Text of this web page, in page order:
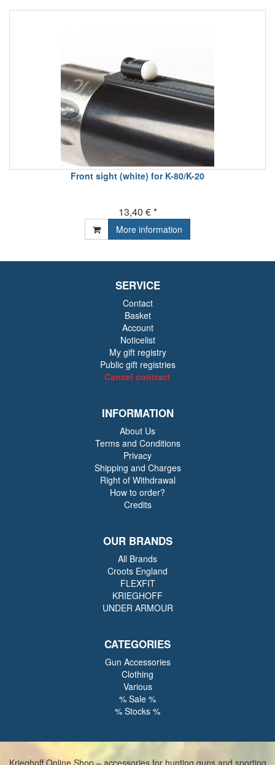
Front sight (white) for K-80/K-20
13,40 € *
More information
SERVICE
Contact
Basket
Account
Noticelist
My gift registry
Public gift registries
Cancel contract
INFORMATION
About Us
Terms and Conditions
Privacy
Shipping and Charges
Right of Withdrawal
How to order?
Credits
OUR BRANDS
All Brands
Croots England
FLEXFIT
KRIEGHOFF
UNDER ARMOUR
CATEGORIES
Gun Accessories
Clothing
Various
% Sale %
% Stocks %
Krieghoff Online Shop – accessories for hunting guns and sporting